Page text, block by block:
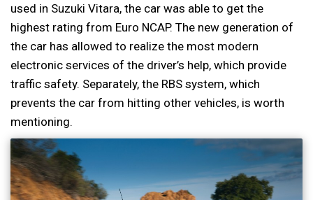
used in Suzuki Vitara, the car was able to get the
highest rating from Euro NCAP. The new generation of
the car has allowed to realize the most modern
electronic services of the driver’s help, which provide
traffic safety. Separately, the RBS system, which
prevents the car from hitting other vehicles, is worth
mentioning.